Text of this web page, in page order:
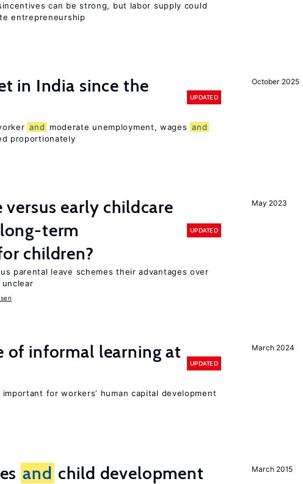
can be strong, but labor supply could
entrepreneurship
October 2025
in India since the
UPDATED
and moderate unemployment, wages and
proportionately
May 2023
early childcare
term
children?
UPDATED
parental leave schemes their advantages over
March 2024
of informal learning at
UPDATED
for workers’ human capital development
March 2015
and child development